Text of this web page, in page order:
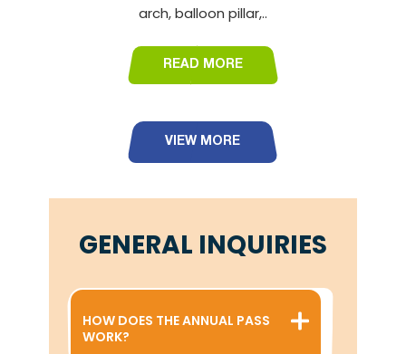
arch, balloon pillar,..
READ MORE
VIEW MORE
GENERAL INQUIRIES
HOW DOES THE ANNUAL PASS
WORK?